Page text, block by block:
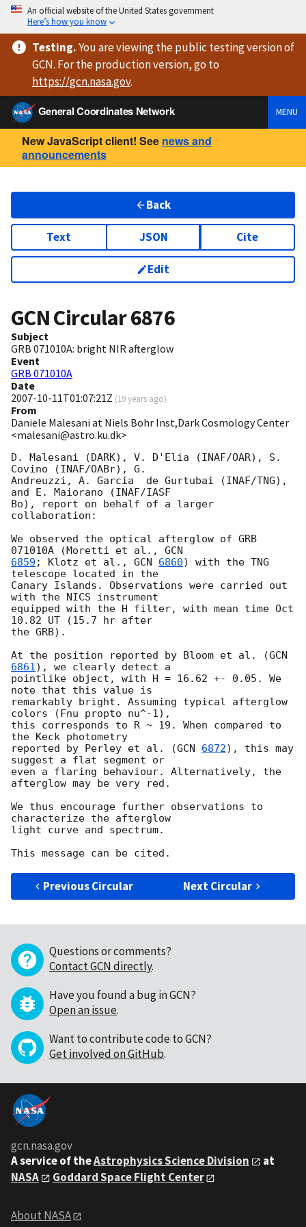
An official website of the United States government
Here’s how you know
Testing.You are viewingthe public testing versionof
GCN. For the production version, go to
https://gcn.nasa.gov.
General Coordinates Network
MENU
New JavaScript client! See news and
announcements
Back
Text JSON Cite
Edit
GCN Circular6876
Subject
GRB 071010A: bright NIR afterglow
Event
GRB 071010A
Date
2007-10-11T01:07:21Z (19 years ago)
From
Daniele Malesani at Niels Bohr Inst,Dark Cosmology Center
<malesani@astro.ku.dk>
D. Malesani (DARK), V. D'Elia (INAF/OAR), S.
Covino (INAF/OABr), G.
Andreuzzi, A. Garcia  de Gurtubai (INAF/TNG),
and E. Maiorano (INAF/IASF
Bo), report on behalf of a larger
collaboration:
We observed the optical afterglow of GRB
071010A (Moretti et al.,
6859 ; Klotz et al., GCN 6860) with the TNG
telescope located in the
Canary Islands. Observations were carried out
with the NICS instrument
equipped with the H filter, with mean time Oct
10.82 UT (15.7 hr after
the GRB).
At the position reported by Bloom et al. (GCN
6861), we clearly detect a
pointlike object, with H = 16.62 +- 0.05. We
note that this value is
remarkably bright. Assuming typical afterglow
colors (Fnu propto nu^-1),
this corresponds to R ~ 19. When compared to
the Keck photometry
reported by Perley et al. (GCN 6872), this may
suggest a flat segment or
even a flaring behaviour. Alternatively, the
afterglow may be very red.
We thus encourage further observations to
characterize the afterglow
light curve and spectrum.
Previous Circular Next Circular
Questions or comments?
Contact GCN directly.
Have you found a bug in GCN?
Open an issue.
Want to contribute code to GCN?
Get involved on GitHub.
gcn.nasa.gov
A service of theAstrophysics Science Division
at
NASA
Goddard Space Flight Center
About NASA